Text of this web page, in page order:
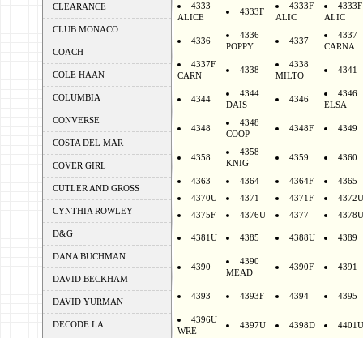
CLEARANCE
CLUB MONACO
COACH
COLE HAAN
COLUMBIA
CONVERSE
COSTA DEL MAR
COVER GIRL
CUTLER AND GROSS
CYNTHIA ROWLEY
D&G
DANA BUCHMAN
DAVID BECKHAM
DAVID YURMAN
DECODE LA
4333
ALICE
4333F
4333F
ALIC
4333F
ALIC
4336
4336
POPPY
4337
4337
CARNA
4337F
CARN
4338
4338
MILTO
4341
4344
4344
DAIS
4346
4346
ELSA
4348
4348
COOP
4348F 4349
4358
4358
KNIG
4359 4360
4363 4364 4364F
4365
4370U
4371 4371F
4372U
4375F
4376U 4377 4378U
4381U 4385 4388U 4389
4390
4390
MEAD
4390F 4391
4393 4393F 4394 4395
4396U
WRE
4397U 4398D 4401U